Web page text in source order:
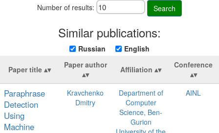
Number of results: Search
Similar publications:
Russian English
Paper title Paper author Affiliation Conference
Paraphrase
Detection
Using
Machine
Kravchenko
Dmitry
Department of
Computer
Science, Ben-
Gurion
AINL